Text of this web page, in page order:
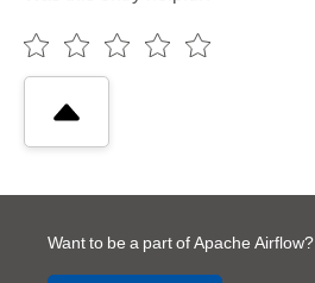
Want to be a part of Apache Airflow?